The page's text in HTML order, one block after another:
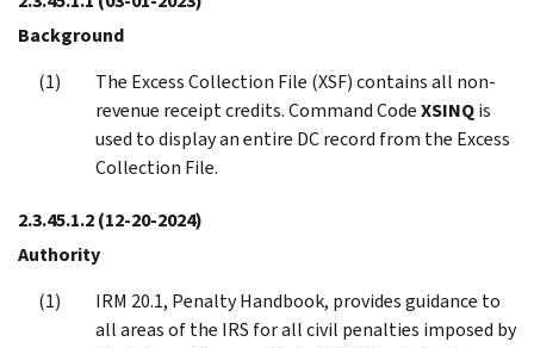
Background
The Excess Collection File (XSF) contains all non-
revenue receipt credits. Command CodeXSINQis
used to display an entire DC record from the Excess
Collection File.
2.3.45.1.2(12-20-2024)
Authority
IRM 20.1, Penalty Handbook, provides guidance to
all areas of the IRS for all civil penalties imposed by